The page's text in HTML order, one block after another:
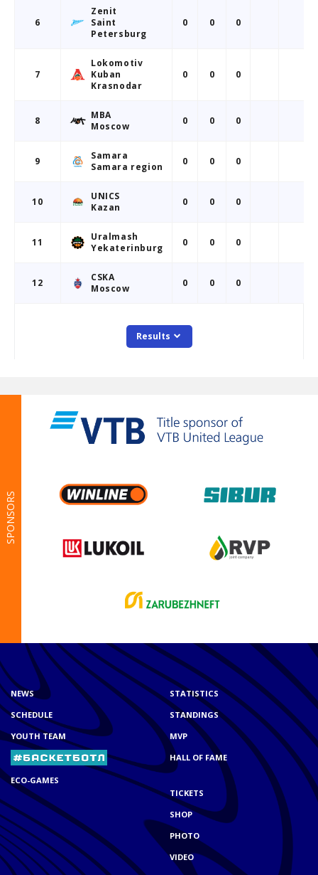
SPONSORS
NEWS
SCHEDULE
YOUTH TEAM
ECO-GAMES
STATISTICS
STANDINGS
MVP
HALL OF FAME
TICKETS
SHOP
PHOTO
VIDEO